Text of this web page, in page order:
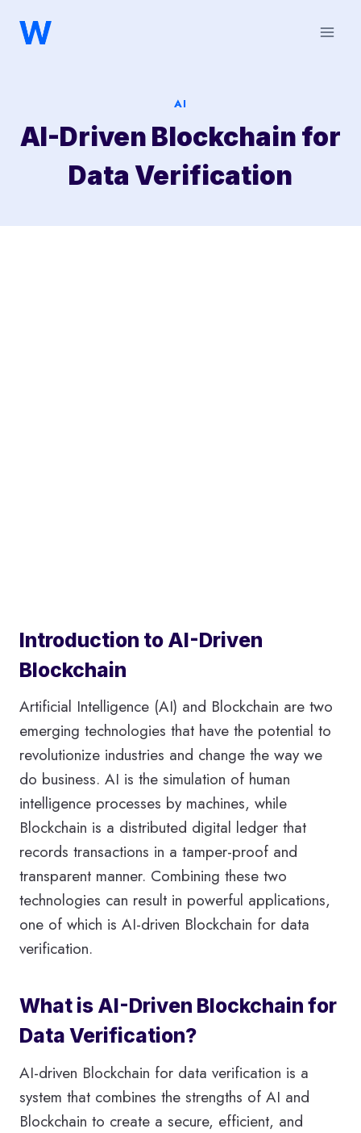
AI
AI-Driven Blockchain for
Data Verification
Introduction to AI-Driven
Blockchain
Artificial Intelligence (AI) and Blockchain are two
emerging technologies that have the potential to
revolutionize industries and change the way we
do business. AI is the simulation of human
intelligence processes by machines, while
Blockchain is a distributed digital ledger that
records transactions in a tamper-proof and
transparent manner. Combining these two
technologies can result in powerful applications,
one of which is AI-driven Blockchain for data
verification.
What is AI-Driven Blockchain for
Data Verification?
AI-driven Blockchain for data verification is a
system that combines the strengths of AI and
Blockchain to create a secure, efficient, and